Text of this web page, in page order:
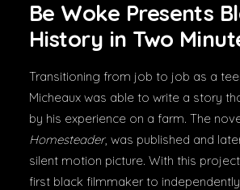
Be Woke Presents
History in Two
Transitioning from job to job as a
Micheaux was able to write a story
by his experience on a farm. The
Homesteader, was published and
silent motion picture. With this
first black filmmaker to